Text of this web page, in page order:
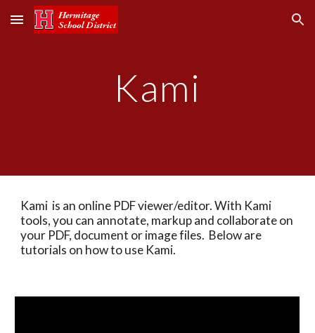
Skip to main content Skip to navigation
Kami
Kami  is an online PDF viewer/editor. With Kami
tools, you can annotate, markup and collaborate on
your PDF, document or image files.  Below are
tutorials on how to use Kami.